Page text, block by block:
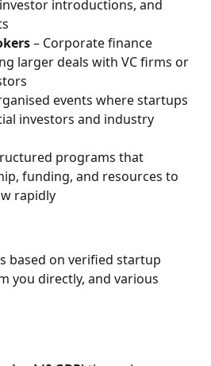
introductions, and
– Corporate finance
larger deals with VC firms or
events where startups
investors and industry
programs that
funding, and resources to
rapidly
based on verified startup
you directly, and various